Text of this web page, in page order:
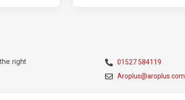
right
01527 584119
Aroplus@aroplus.com